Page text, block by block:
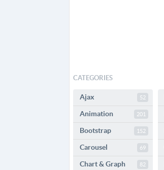
CATEGORIES
Ajax 52
Animation 201
Bootstrap 152
Carousel 69
Chart & Graph 82